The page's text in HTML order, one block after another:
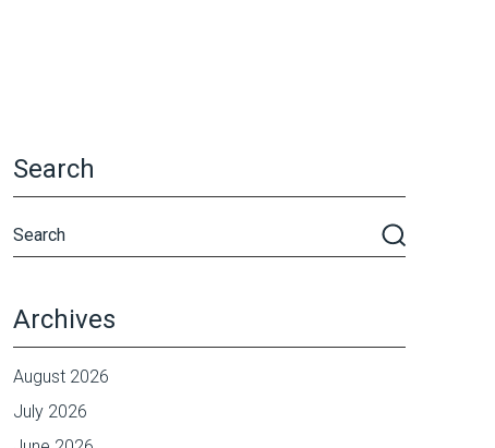
Search
Archives
August 2026
July 2026